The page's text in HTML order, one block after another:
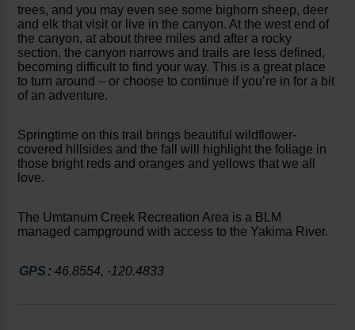
trees, and you may even see some bighorn sheep, deer
and elk that visit or live in the canyon. At the west end of
the canyon, at about three miles and after a rocky
section, the canyon narrows and trails are less defined,
becoming difficult to find your way. This is a great place
to turn around – or choose to continue if you’re in for a bit
of an adventure.
Springtime on this trail brings beautiful wildflower-
covered hillsides and the fall will highlight the foliage in
those bright reds and oranges and yellows that we all
love.
The Umtanum Creek Recreation Area is a BLM
managed campground with access to the Yakima River.
GPS :46.8554, -120.4833